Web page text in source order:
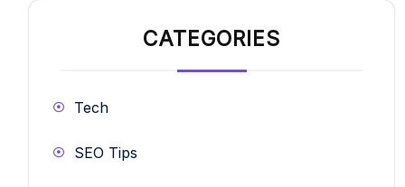
CATEGORIES
Tech
SEO Tips